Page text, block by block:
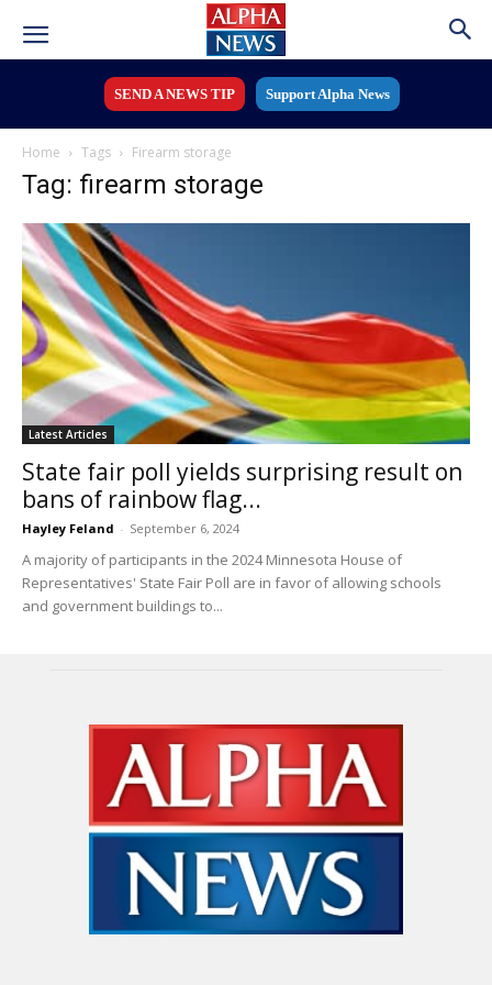
SEND A NEWS TIP Support Alpha News
Home Tags Firearm storage
Tag: firearm storage
Latest Articles
State fair poll yields surprising result on
bans of rainbow flag...
Hayley Feland - September 6, 2024
A majority of participants in the 2024 Minnesota House of
Representatives' State Fair Poll are in favor of allowing schools
and government buildings to...